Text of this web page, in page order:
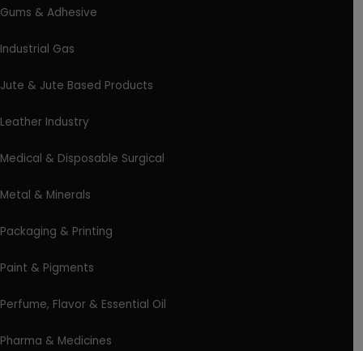
Gums & Adhesive
Industrial Gas
Jute & Jute Based Products
Leather Industry
Medical & Disposable Surgical
Metal & Minerals
Packaging & Printing
Paint & Pigments
Perfume, Flavor & Essential Oil
Pharma & Medicines